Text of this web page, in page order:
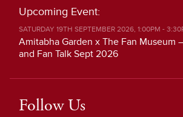
Upcoming Event:
SATURDAY 19TH SEPTEMBER 2026, 1:00PM -
Amitabha Garden x The Fan Museum
and Fan Talk Sept 2026
Follow Us